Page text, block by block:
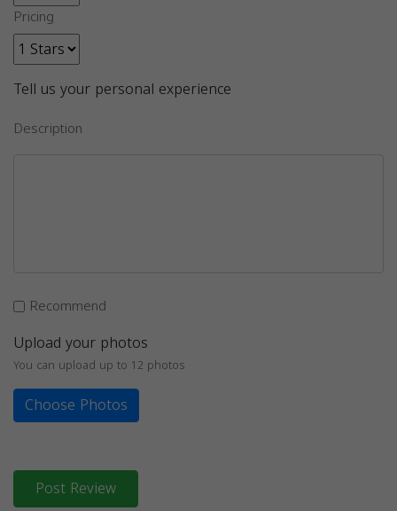
Pricing
Tell us your personal experience
Description
Recommend
Upload your photos
You can upload up to 12 photos
Choose Photos
Post Review